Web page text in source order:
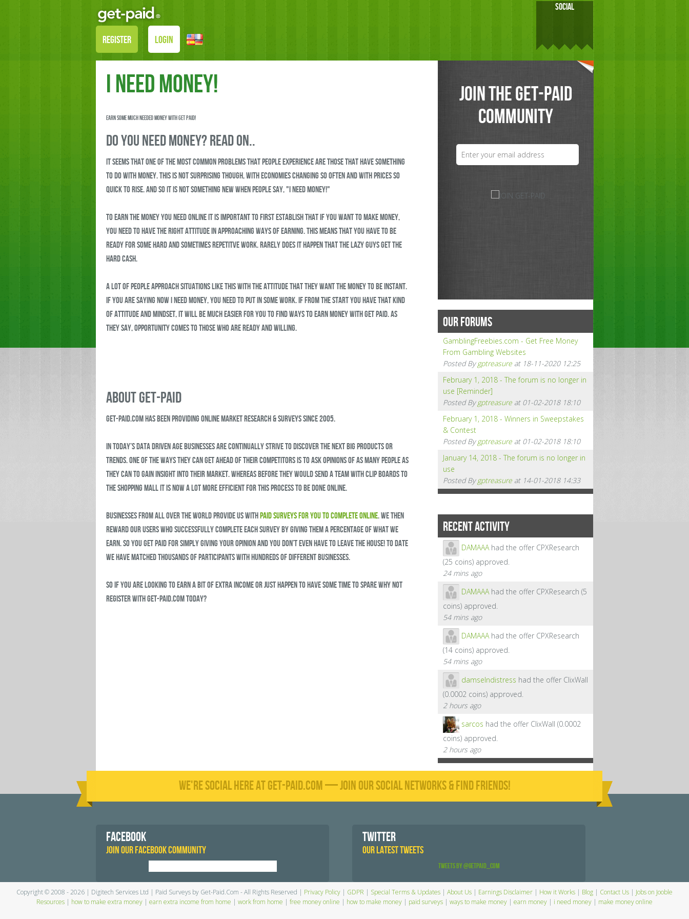
REGISTER LOGIN
SOCIAL
I need Money!
Earn some much needed money with Get Paid!
Do you need money? Read on..
It seems that one of the most common problems that people experience are those that have something
to do with money. This is not surprising though, with economies changing so often and with prices so
quick to rise. And so it is not something new when people say, "I need money!"
To earn the money you need online it is important to first establish that if you want to make money,
you need to have the right attitude in approaching ways of earning. This means that you have to be
ready for some hard and sometimes repetitve work. Rarely does it happen that the lazy guys get the
hard cash.
A lot of people approach situations like this with the attitude that they want the money to be instant.
If you are saying now I need money, you need to put in some work. If from the start you have that kind
of attitude and mindset, it will be much easier for you to find ways to earn money with Get Paid. As
they say, opportunity comes to those who are ready and willing.
ABOUT GET-PAID
Get-Paid.com has been providing online market research & surveys since 2005.
In today’s data driven age businesses are continually strive to discover the next big products or
trends. One of the ways they can get ahead of their competitors is to ask opinions of as many people as
they can to gain insight into their market. Whereas before they would send a team with clip boards to
the shopping mall it is now a lot more efficient for this process to be done online.
Businesses from all over the world provide us withpaid surveys for you to complete online. We then
reward our users who successfully complete each survey by giving them a percentage of what we
earn. So you get paid for simply giving your opinion and you don’t even have to leave the house! To date
we have matched thousands of participants with hundreds of different businesses.
So if you are looking to earn a bit of extra income or just happen to have some time to spare why not
register with Get-Paid.com today?
JOIN THE GET-PAID
COMMUNITY
OUR FORUMS
GamblingFreebies.com - Get Free Money
From Gambling Websites
Posted Bygptreasureat 18-11-2020 12:25
February 1, 2018 - The forum is no longer in
use [Reminder]
Posted Bygptreasureat 01-02-2018 18:10
February 1, 2018 - Winners in Sweepstakes
& Contest
Posted Bygptreasureat 01-02-2018 18:10
January 14, 2018 - The forum is no longer in
use
Posted Bygptreasureat 14-01-2018 14:33
RECENT ACTIVITY
DAMAAAhad the offer CPXResearch
(25 coins) approved.
24 mins ago
DAMAAAhad the offer CPXResearch (5
coins) approved.
54 mins ago
DAMAAAhad the offer CPXResearch
(14 coins) approved.
54 mins ago
damselndistress had the offer ClixWall
(0.0002 coins) approved.
2 hours ago
sarcos had the offer ClixWall (0.0002
coins) approved.
2 hours ago
WE'RE SOCIAL HERE AT GET-PAID.COM — JOIN OUR SOCIAL NETWORKS & FIND FRIENDS!
FACEBOOK
JOIN OUR FACEBOOK COMMUNITY
TWITTER
OUR LATEST TWEETS
Tweets by @GetPaid_Com
Copyright © 2008 - 2026 | Digitech Services Ltd | Paid Surveys by Get-Paid.Com - All Rights Reserved | Privacy Policy | GDPR | Special Terms & Updates | About Us | Earnings Disclaimer | How it Works | Blog | Contact Us | Jobs on Jooble
Resources | how to make extra money | earn extra income from home | work from home | free money online | how to make money | paid surveys | ways to make money | earn money | i need money | make money online